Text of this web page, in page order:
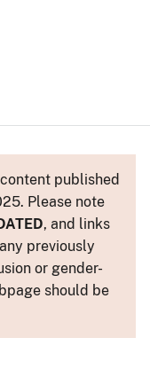
content published
Please note
, and links
previously
or gender-
should be